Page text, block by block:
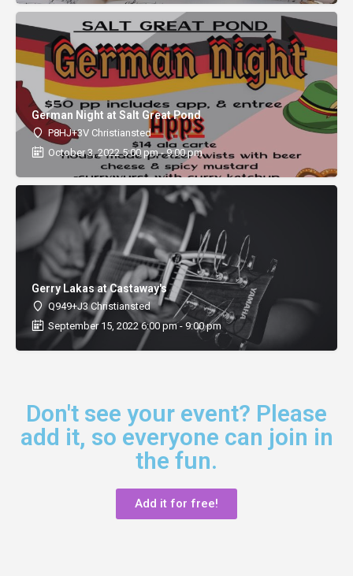
German Night at Salt Great Pond
P8HJ+3V Christiansted
October 3, 2022 5:00 pm - 9:00 pm
Gerry Lakas at Castaway's
Q949+J3 Christiansted
September 15, 2022 6:00 pm - 9:00 pm
Don't see your event? Please
add it, so everyone can join in
the fun.
Add it for free!